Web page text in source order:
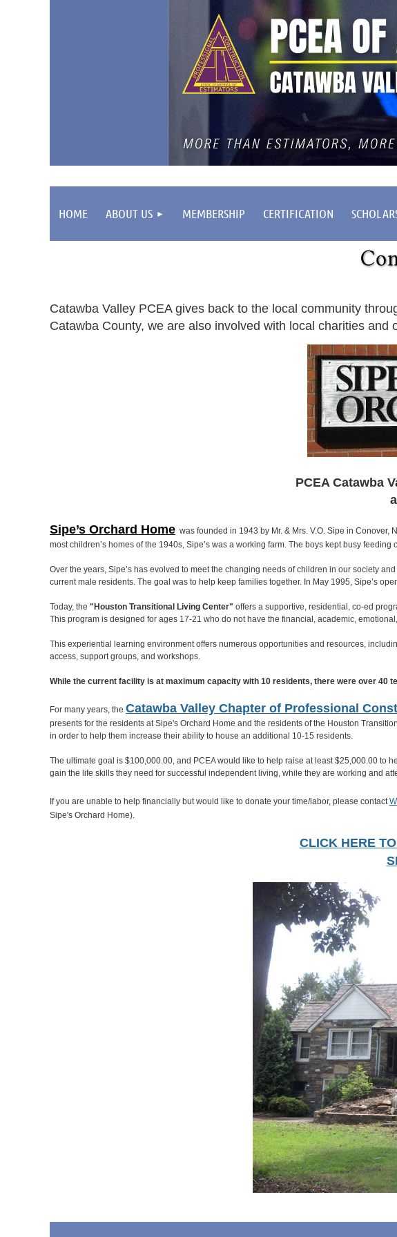
HOME ABOUT US MEMBERSHIP CERTIFICATION
Catawba Valley PCEA gives back to the local community
Catawba County, we are also involved with local charities and
PCEA Catawba
Sipe’s Orchard Home was founded in 1943 by Mr. & Mrs. V.O. Sipe in
most children’s homes of the 1940s, Sipe’s was a working farm. The boys kept busy
Over the years, Sipe’s has evolved to meet the changing needs of children in our society
current male residents. The goal was to help keep families together. In May 1995, Sipe’s
Today, the "Houston Transitional Living Center" offers a supportive, residential, co-ed
This program is designed for ages 17-21 who do not have the financial, academic,
This experiential learning environment offers numerous opportunities and resources,
access, support groups, and workshops.
While the current facility is at maximum capacity with 10 residents, there were over 40
For many years, the Catawba Valley Chapter of Professional
presents for the residents at Sipe's Orchard Home and the residents of the Houston
in order to help them increase their ability to house an additional 10-15 residents.
The ultimate goal is $100,000.00, and PCEA would like to help raise at least $25,000.00
gain the life skills they need for successful independent living, while they are working and
If you are unable to help financially but would like to donate your time/labor, please contact
Sipe's Orchard Home).
CLICK HERE